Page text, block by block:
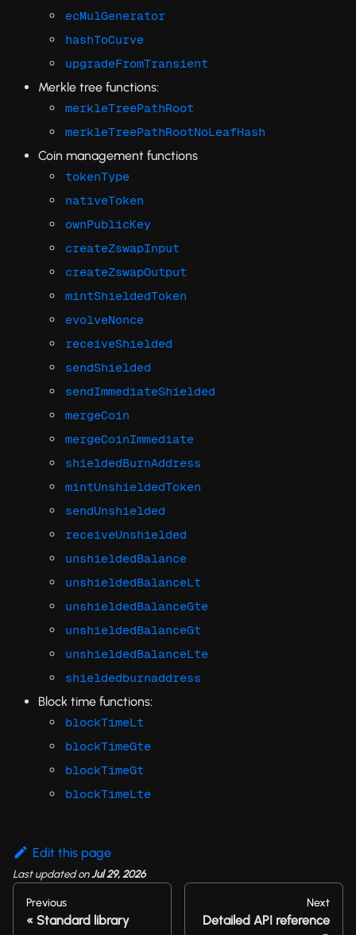
ecMulGenerator
hashToCurve
upgradeFromTransient
Merkle tree functions:
merkleTreePathRoot
merkleTreePathRootNoLeafHash
Coin management functions
tokenType
nativeToken
ownPublicKey
createZswapInput
createZswapOutput
mintShieldedToken
evolveNonce
receiveShielded
sendShielded
sendImmediateShielded
mergeCoin
mergeCoinImmediate
shieldedBurnAddress
mintUnshieldedToken
sendUnshielded
receiveUnshielded
unshieldedBalance
unshieldedBalanceLt
unshieldedBalanceGte
unshieldedBalanceGt
unshieldedBalanceLte
shieldedburnaddress
Block time functions:
blockTimeLt
blockTimeGte
blockTimeGt
blockTimeLte
Edit this page
Last updatedonJul 29, 2026
Previous
Standard library
Next
Detailed API reference